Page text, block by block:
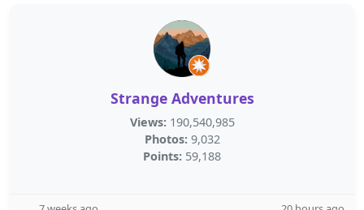
Strange Adventures
Views: 190,540,985
Photos: 9,032
Points: 59,188